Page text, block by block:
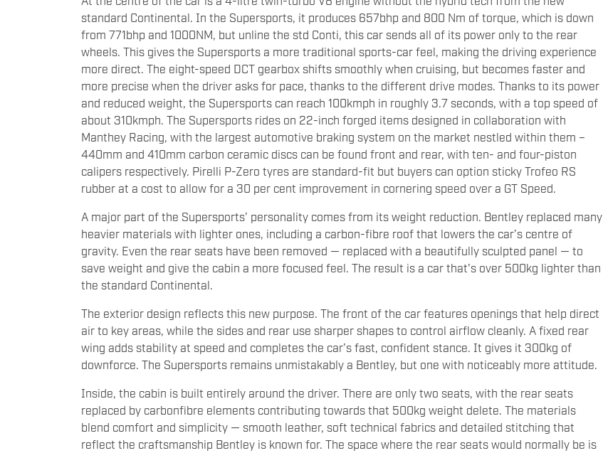
standard Continental. In the Supersports, it produces 657bhp and 800 Nm of torque, which is down
from 771bhp and 1000NM, but unline the std Conti, this car sends all of its power only to the rear
wheels. This gives the Supersports a more traditional sports-car feel, making the driving experience
more direct. The eight-speed DCT gearbox shifts smoothly when cruising, but becomes faster and
more precise when the driver asks for pace, thanks to the different drive modes. Thanks to its power
and reduced weight, the Supersports can reach 100kmph in roughly 3.7 seconds, with a top speed of
about 310kmph. The Supersports rides on 22-inch forged items designed in collaboration with
Manthey Racing, with the largest automotive braking system on the market nestled within them –
440mm and 410mm carbon ceramic discs can be found front and rear, with ten- and four-piston
calipers respectively. Pirelli P-Zero tyres are standard-fit but buyers can option sticky Trofeo RS
rubber at a cost to allow for a 30 per cent improvement in cornering speed over a GT Speed.
A major part of the Supersports’ personality comes from its weight reduction. Bentley replaced many
heavier materials with lighter ones, including a carbon-fibre roof that lowers the car’s centre of
gravity. Even the rear seats have been removed — replaced with a beautifully sculpted panel — to
save weight and give the cabin a more focused feel. The result is a car that's over 500kg lighter than
the standard Continental.
The exterior design reflects this new purpose. The front of the car features openings that help direct
air to key areas, while the sides and rear use sharper shapes to control airflow cleanly. A fixed rear
wing adds stability at speed and completes the car’s fast, confident stance. It gives it 300kg of
downforce. The Supersports remains unmistakably a Bentley, but one with noticeably more attitude.
Inside, the cabin is built entirely around the driver. There are only two seats, with the rear seats
replaced by carbonfibre elements contributing towards that 500kg weight delete. The materials
blend comfort and simplicity — smooth leather, soft technical fabrics and detailed stitching that
reflect the craftsmanship Bentley is known for. The space where the rear seats would normally be is